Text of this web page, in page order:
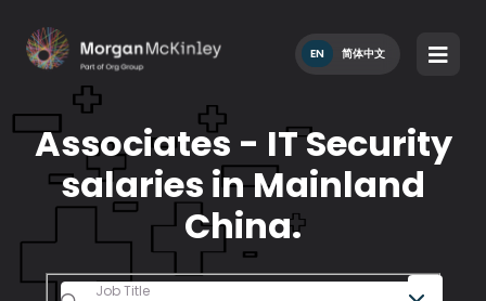
EN 简体中文
Associates - IT Security
salaries in Mainland
China.
Job Title